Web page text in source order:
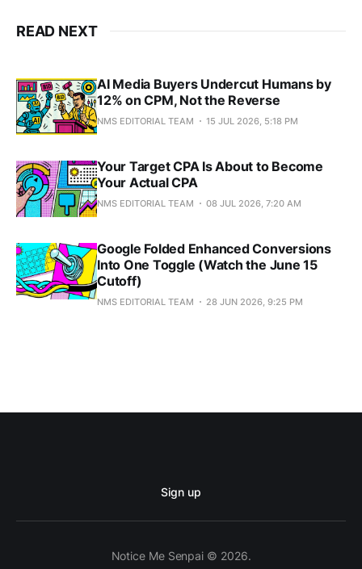
READ NEXT
AI Media Buyers Undercut Humans by
12% on CPM, Not the Reverse
NMS EDITORIAL TEAM 15 JUL 2026, 5:18 PM
Your Target CPA Is About to Become
Your Actual CPA
NMS EDITORIAL TEAM 08 JUL 2026, 7:20 AM
Google Folded Enhanced Conversions
Into One Toggle (Watch the June 15
Cutoff)
NMS EDITORIAL TEAM 28 JUN 2026, 9:25 PM
Sign up
Notice Me Senpai © 2026.